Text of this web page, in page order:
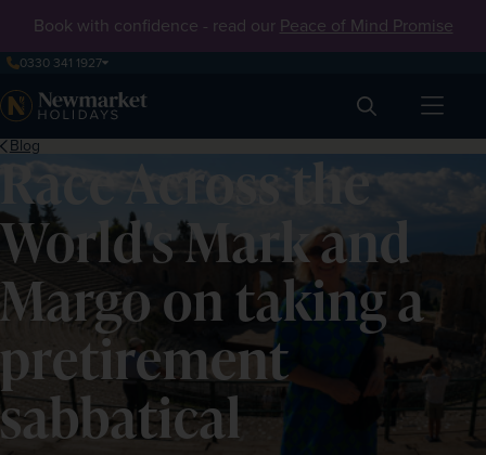
Book with confidence - read our Peace of Mind Promise
0330 341 1927
Search
BlogRace Across the
World's Mark and
Margo on taking a
pretirement
sabbatical